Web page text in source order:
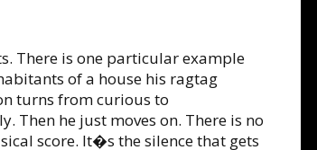
There is one particular example
of a house his ragtag
turns from curious to
Then he just moves on. There is no
score. It�s the silence that gets